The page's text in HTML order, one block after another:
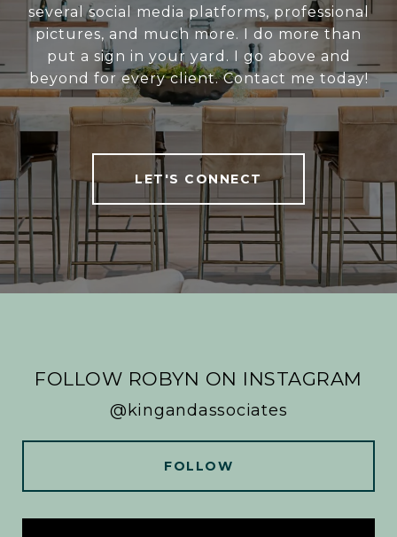
several social media platforms, professional
pictures, and much more. I do more than
put a sign in your yard. I go above and
beyond for every client. Contact me today!
LET'S CONNECT
FOLLOW ROBYN ON INSTAGRAM
@kingandassociates
FOLLOW